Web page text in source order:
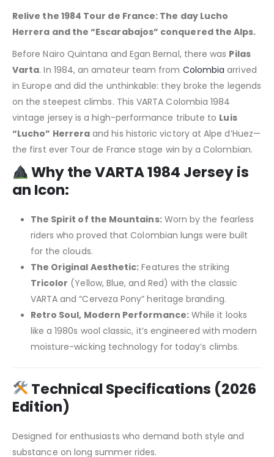
Relive the 1984 Tour de France: The day Lucho
Herrera and the “Escarabajos” conquered the Alps.
Before Nairo Quintana and Egan Bernal, there was Pilas
Varta. In 1984, an amateur team from Colombia arrived
in Europe and did the unthinkable: they broke the legends
on the steepest climbs. This VARTA Colombia 1984
vintage jersey is a high-performance tribute to Luis
“Lucho” Herrera and his historic victory at Alpe d’Huez—
the first ever Tour de France stage win by a Colombian.
Why the VARTA 1984 Jersey is
an Icon:
The Spirit of the Mountains:Worn by the fearless
riders who proved that Colombian lungs were built
for the clouds.
The Original Aesthetic: Features the striking
Tricolor (Yellow, Blue, and Red) with the classic
VARTA and “Cerveza Pony” heritage branding.
Retro Soul, Modern Performance:While it looks
like a 1980s wool classic, it’s engineered with modern
moisture-wicking technology for today’s climbs.
Technical Specifications (2026
Edition)
Designed for enthusiasts who demand both style and
substance on long summer rides.